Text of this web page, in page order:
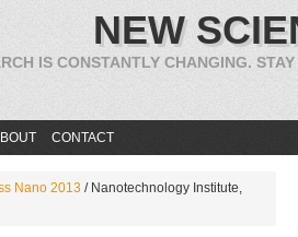
NEW
IS CONSTANTLY CHANGING.
CONTACT
Nano 2013 /Nanotechnology Institute,